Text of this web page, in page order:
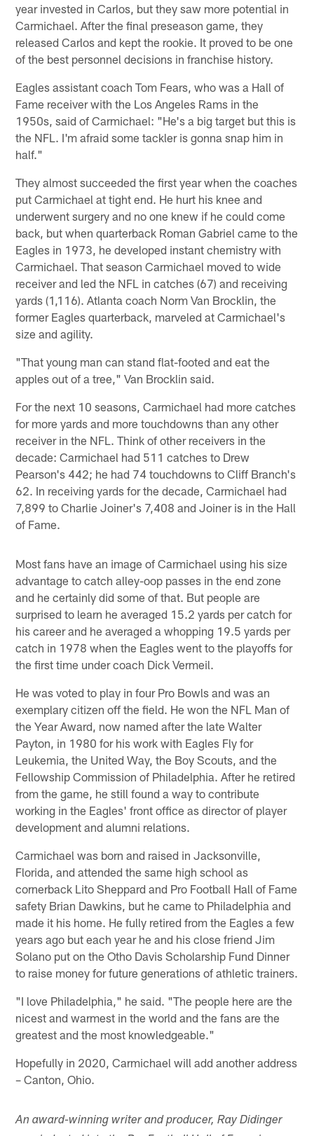
year invested in Carlos, but they saw more potential in
Carmichael. After the final preseason game, they
released Carlos and kept the rookie. It proved to be one
of the best personnel decisions in franchise history.
Eagles assistant coach Tom Fears, who was a Hall of
Fame receiver with the Los Angeles Rams in the
1950s, said of Carmichael: "He's a big target but this is
the NFL. I'm afraid some tackler is gonna snap him in
half."
They almost succeeded the first year when the coaches
put Carmichael at tight end. He hurt his knee and
underwent surgery and no one knew if he could come
back, but when quarterback Roman Gabriel came to the
Eagles in 1973, he developed instant chemistry with
Carmichael. That season Carmichael moved to wide
receiver and led the NFL in catches (67) and receiving
yards (1,116). Atlanta coach Norm Van Brocklin, the
former Eagles quarterback, marveled at Carmichael's
size and agility.
"That young man can stand flat-footed and eat the
apples out of a tree," Van Brocklin said.
For the next 10 seasons, Carmichael had more catches
for more yards and more touchdowns than any other
receiver in the NFL. Think of other receivers in the
decade: Carmichael had 511 catches to Drew
Pearson's 442; he had 74 touchdowns to Cliff Branch's
62. In receiving yards for the decade, Carmichael had
7,899 to Charlie Joiner's 7,408 and Joiner is in the Hall
of Fame.
Most fans have an image of Carmichael using his size
advantage to catch alley-oop passes in the end zone
and he certainly did some of that. But people are
surprised to learn he averaged 15.2 yards per catch for
his career and he averaged a whopping 19.5 yards per
catch in 1978 when the Eagles went to the playoffs for
the first time under coach Dick Vermeil.
He was voted to play in four Pro Bowls and was an
exemplary citizen off the field. He won the NFL Man of
the Year Award, now named after the late Walter
Payton, in 1980 for his work with Eagles Fly for
Leukemia, the United Way, the Boy Scouts, and the
Fellowship Commission of Philadelphia. After he retired
from the game, he still found a way to contribute
working in the Eagles' front office as director of player
development and alumni relations.
Carmichael was born and raised in Jacksonville,
Florida, and attended the same high school as
cornerback Lito Sheppard and Pro Football Hall of Fame
safety Brian Dawkins, but he came to Philadelphia and
made it his home. He fully retired from the Eagles a few
years ago but each year he and his close friend Jim
Solano put on the Otho Davis Scholarship Fund Dinner
to raise money for future generations of athletic trainers.
"I love Philadelphia," he said. "The people here are the
nicest and warmest in the world and the fans are the
greatest and the most knowledgeable."
Hopefully in 2020, Carmichael will add another address
– Canton, Ohio.
An award-winning writer and producer, Ray Didinger